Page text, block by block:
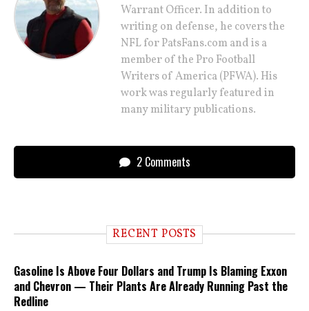
Warrant Officer. In addition to
writing on defense, he covers the
NFL for PatsFans.com and is a
member of the Pro Football
Writers of America (PFWA). His
work was regularly featured in
many military publications.
2 Comments
RECENT POSTS
Gasoline Is Above Four Dollars and Trump Is Blaming Exxon
and Chevron — Their Plants Are Already Running Past the
Redline